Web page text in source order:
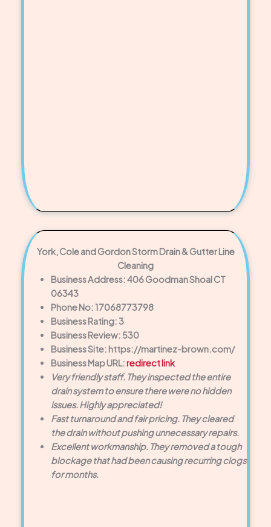
York, Cole and Gordon Storm Drain & Gutter Line
Cleaning
Business Address: 406 Goodman Shoal CT
06343
Phone No: 17068773798
Business Rating: 3
Business Review: 530
Business Site: https://martinez-brown.com/
Business Map URL:redirect link
Very friendly staff. They inspected the entire
drain system to ensure there were no hidden
issues. Highly appreciated!
Fast turnaround and fair pricing. They cleared
the drain without pushing unnecessary repairs.
Excellent workmanship. They removed a tough
blockage that had been causing recurring clogs
for months.